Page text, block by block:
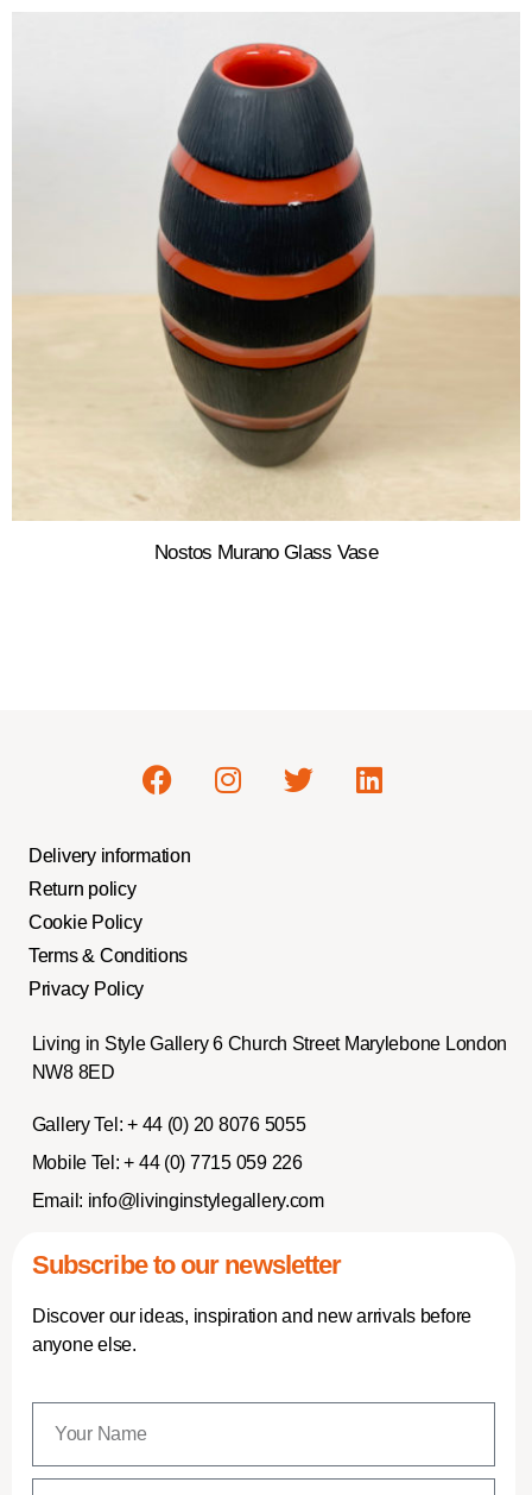
Nostos Murano Glass Vase
Delivery information
Return policy
Cookie Policy
Terms & Conditions
Privacy Policy
Living in Style Gallery 6 Church Street Marylebone London
NW8 8ED
Gallery Tel: + 44 (0) 20 8076 5055
Mobile Tel: + 44 (0) 7715 059 226
Email: info@livinginstylegallery.com
Subscribe to our newsletter
Discover our ideas, inspiration and new arrivals before
anyone else.